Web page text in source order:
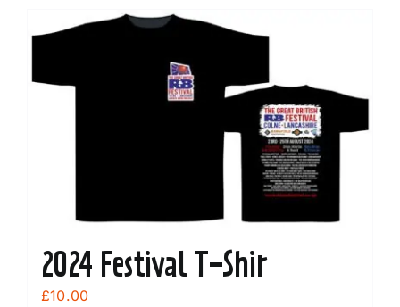
2024 Festival T-Shir
£10.00